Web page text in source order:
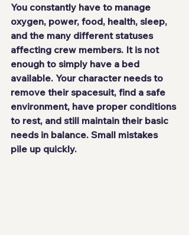
You constantly have to manage
oxygen, power, food, health, sleep,
and the many different statuses
affecting crew members. It is not
enough to simply have a bed
available. Your character needs to
remove their spacesuit, find a safe
environment, have proper conditions
to rest, and still maintain their basic
needs in balance. Small mistakes
pile up quickly.